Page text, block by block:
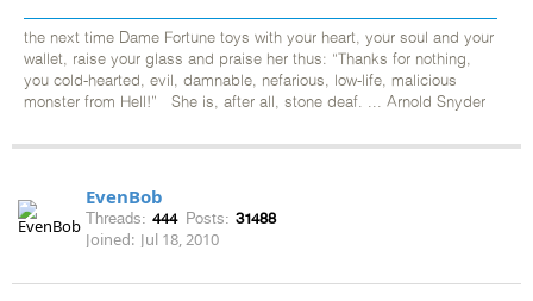
the next time Dame Fortune toys with your heart, your soul and your
wallet, raise your glass and praise her thus: “Thanks for nothing,
you cold-hearted, evil, damnable, nefarious, low-life, malicious
monster from Hell!” She is, after all, stone deaf. ... Arnold Snyder
EvenBob
Threads: 444 Posts: 31488
Joined: Jul 18, 2010